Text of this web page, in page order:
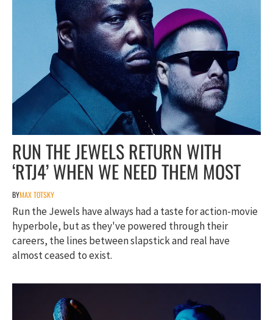
RUN THE JEWELS RETURN WITH
‘RTJ4’ WHEN WE NEED THEM MOST
BYMAX TOTSKY
Run the Jewels have always had a taste for action-movie
hyperbole, but as they've powered through their
careers, the lines between slapstick and real have
almost ceased to exist.